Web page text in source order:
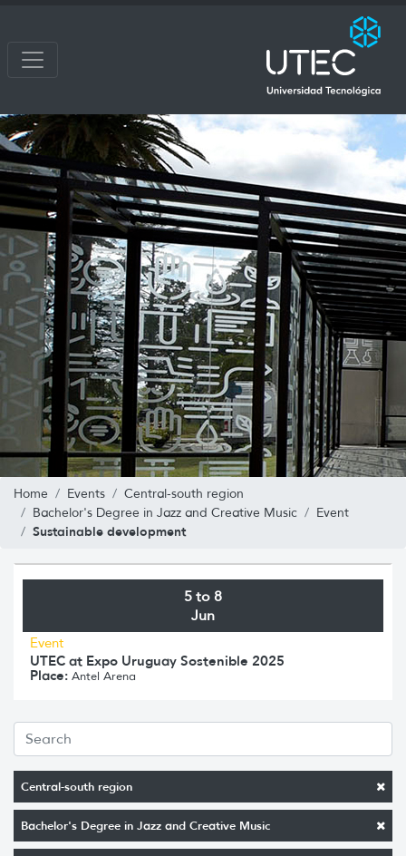
Home Events
Central-south region
Bachelor's Degree in Jazz and Creative Music
Event
Sustainable development
Central-south region
Bachelor's Degree in Jazz and Creative Music
5 to 8
Jun
Event
UTEC at Expo Uruguay Sostenible 2025
Place: Antel Arena